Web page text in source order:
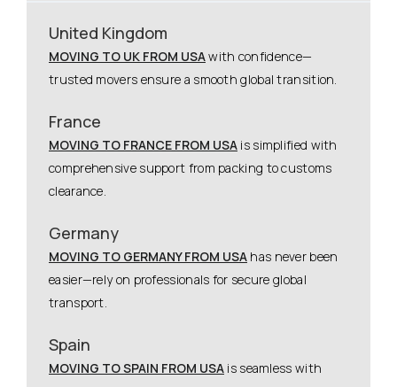
United Kingdom
MOVING TO UK FROM USAwith confidence—
trusted movers ensure a smooth global transition.
France
MOVING TO FRANCE FROM USA is simplified with
comprehensive support from packing to customs
clearance.
Germany
MOVING TO GERMANY FROM USA has never been
easier—rely on professionals for secure global
transport.
Spain
MOVING TO SPAIN FROM USA is seamless with